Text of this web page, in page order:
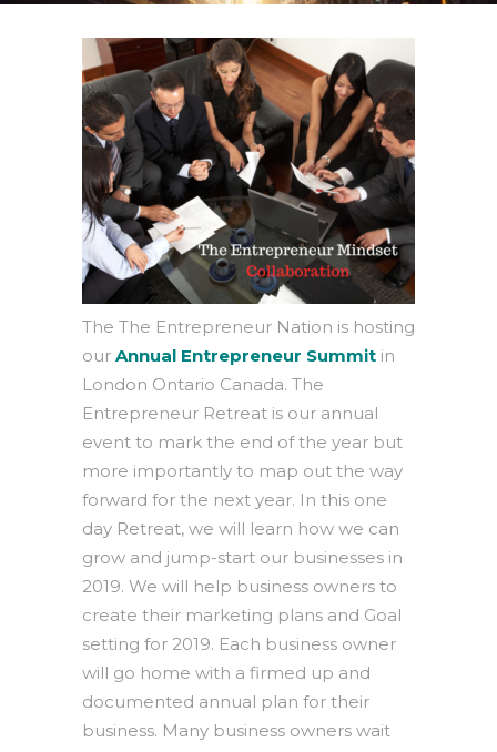
The The Entrepreneur Nation is hosting
our Annual Entrepreneur Summit in
London Ontario Canada. The
Entrepreneur Retreat is our annual
event to mark the end of the year but
more importantly to map out the way
forward for the next year. In this one
day Retreat, we will learn how we can
grow and jump-start our businesses in
2019. We will help business owners to
create their marketing plans and Goal
setting for 2019. Each business owner
will go home with a firmed up and
documented annual plan for their
business. Many business owners wait